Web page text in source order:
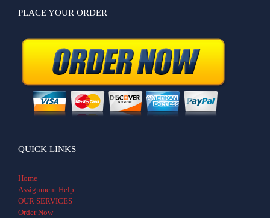
PLACE YOUR ORDER
QUICK LINKS
Home
Assignment Help
OUR SERVICES
Order Now